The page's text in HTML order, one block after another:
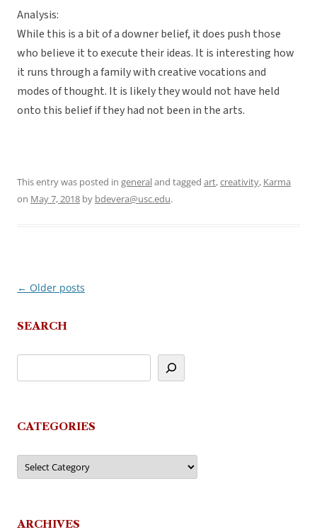
Analysis:
While this is a bit of a downer belief, it does push those
who believe it to execute their ideas. It is interesting how
it runs through a family with creative vocations and
modes of thought. It is likely they would not have held
onto this belief if they had not been in the arts.
This entry was posted in generaland tagged art,creativity, Karma
on May 7, 2018 by bdevera@usc.edu.
Post
← Older posts
SEARCH
CATEGORIES
Categories
ARCHIVES